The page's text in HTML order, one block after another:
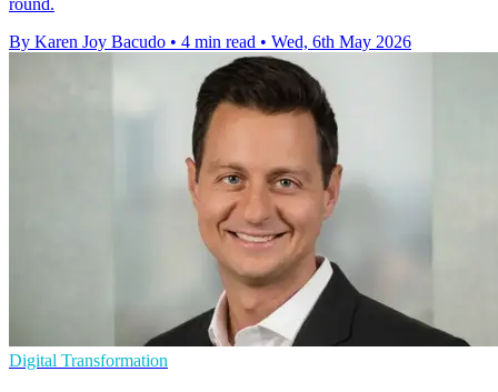
round.
By Karen Joy Bacudo • 4 min read • Wed, 6th May 2026
Digital Transformation